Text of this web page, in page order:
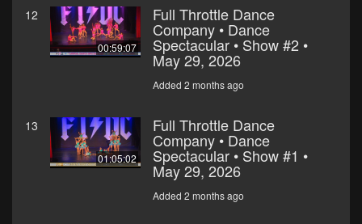
12
00:59:07
Full Throttle Dance
Company • Dance
Spectacular • Show #2 •
May 29, 2026
Added 2 months ago
13
01:05:02
Full Throttle Dance
Company • Dance
Spectacular • Show #1 •
May 29, 2026
Added 2 months ago